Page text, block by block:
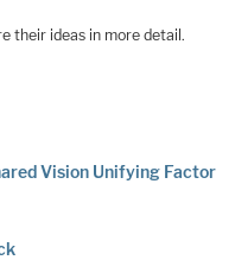
their ideas in more detail.
Vision Unifying Factor